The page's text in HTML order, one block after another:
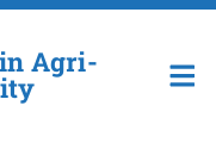
main content
Agri-